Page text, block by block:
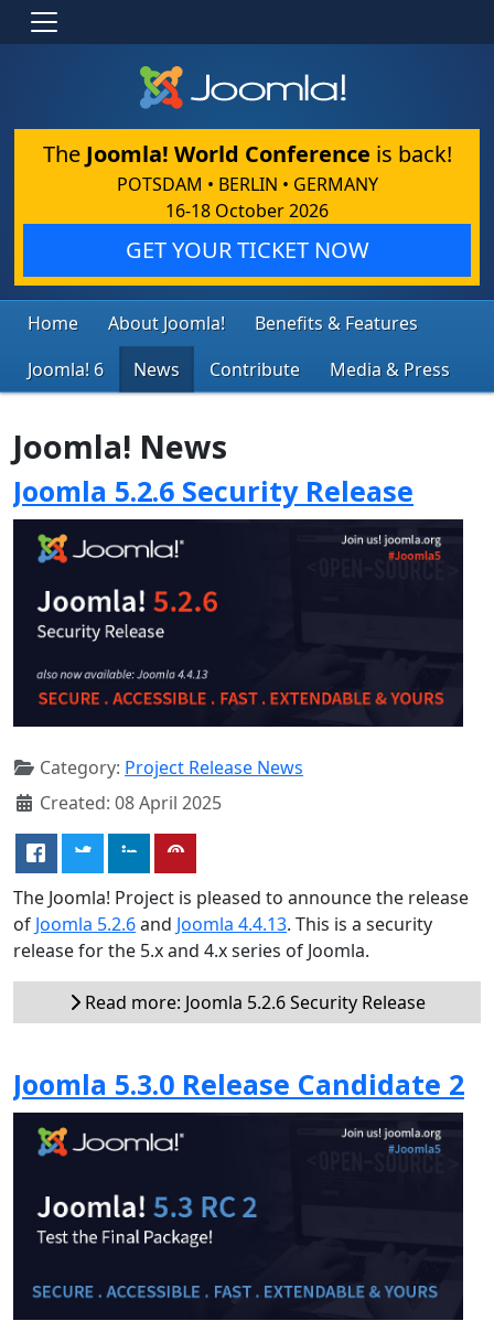
The Joomla! World Conference is back!
POTSDAM • BERLIN • GERMANY
16-18 October 2026
GET YOUR TICKET NOW
Home About Joomla!
Benefits & Features
Joomla! 6
News Contribute Media & Press
Joomla! News
Joomla 5.2.6 Security Release
Category: Project Release News
Created: 08 April 2025
The Joomla! Project is pleased to announce the release
of Joomla 5.2.6and Joomla 4.4.13. This is a security
release for the 5.x and 4.x series of Joomla.
Read more: Joomla 5.2.6 Security Release
Joomla 5.3.0 Release Candidate 2